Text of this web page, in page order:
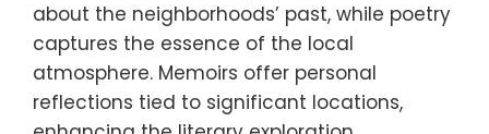
about the neighborhoods’ past, while poetry
captures the essence of the local
atmosphere. Memoirs offer personal
reflections tied to significant locations,